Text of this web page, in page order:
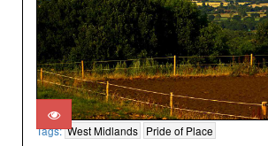
Tags:West Midlands Pride of Place